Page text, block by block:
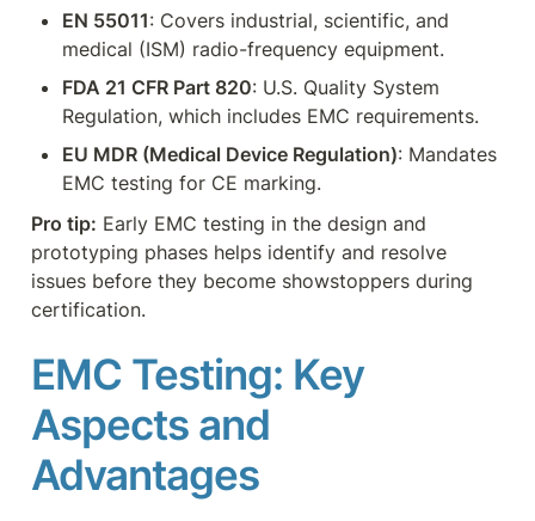
EN 55011: Covers industrial, scientific, and
medical (ISM) radio-frequency equipment.
FDA 21 CFR Part 820: U.S. Quality System
Regulation, which includes EMC requirements.
EU MDR (Medical Device Regulation): Mandates
EMC testing for CE marking.
Pro tip: Early EMC testing in the design and
prototyping phases helps identify and resolve
issues before they become showstoppers during
certification.
EMC Testing: Key
Aspects and
Advantages